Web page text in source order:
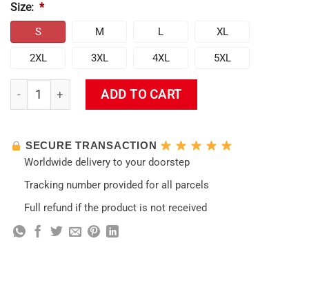
Size: *
S M L XL
2XL 3XL 4XL 5XL
Genshin Impact - Ganyu Tank Top quantity
ADD TO CART
SECURE TRANSACTION
Worldwide delivery to your doorstep
Tracking number provided for all parcels
Full refund if the product is not received